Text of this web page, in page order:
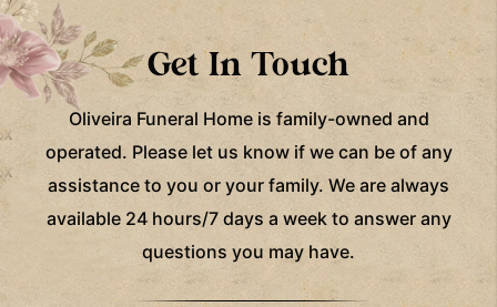
Get In Touch
Oliveira Funeral Home is family-owned and
operated. Please let us know if we can be of any
assistance to you or your family. We are always
available 24 hours/7 days a week to answer any
questions you may have.